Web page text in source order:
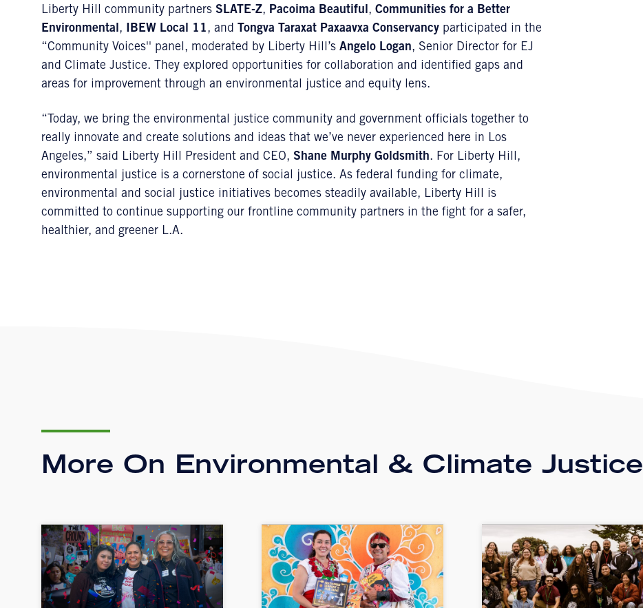
Liberty Hill community partners SLATE-Z, Pacoima Beautiful, Communities for a Better
Environmental, IBEW Local 11, and Tongva Taraxat Paxaavxa Conservancy participated in the
“Community Voices'' panel, moderated by Liberty Hill’s Angelo Logan, Senior Director for EJ
and Climate Justice. They explored opportunities for collaboration and identified gaps and
areas for improvement through an environmental justice and equity lens.
“Today, we bring the environmental justice community and government officials together to
really innovate and create solutions and ideas that we’ve never experienced here in Los
Angeles,” said Liberty Hill President and CEO, Shane Murphy Goldsmith. For Liberty Hill,
environmental justice is a cornerstone of social justice. As federal funding for climate,
environmental and social justice initiatives becomes steadily available, Liberty Hill is
committed to continue supporting our frontline community partners in the fight for a safer,
healthier, and greener L.A.
More On Environmental & Climate Justice